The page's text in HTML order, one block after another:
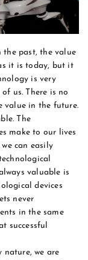
the past, the value
it is today, but it
is very
us. There is no
value in the future.
The
make to our lives
can easily
valuable is
devices
never
in the same
successful
nature, we are